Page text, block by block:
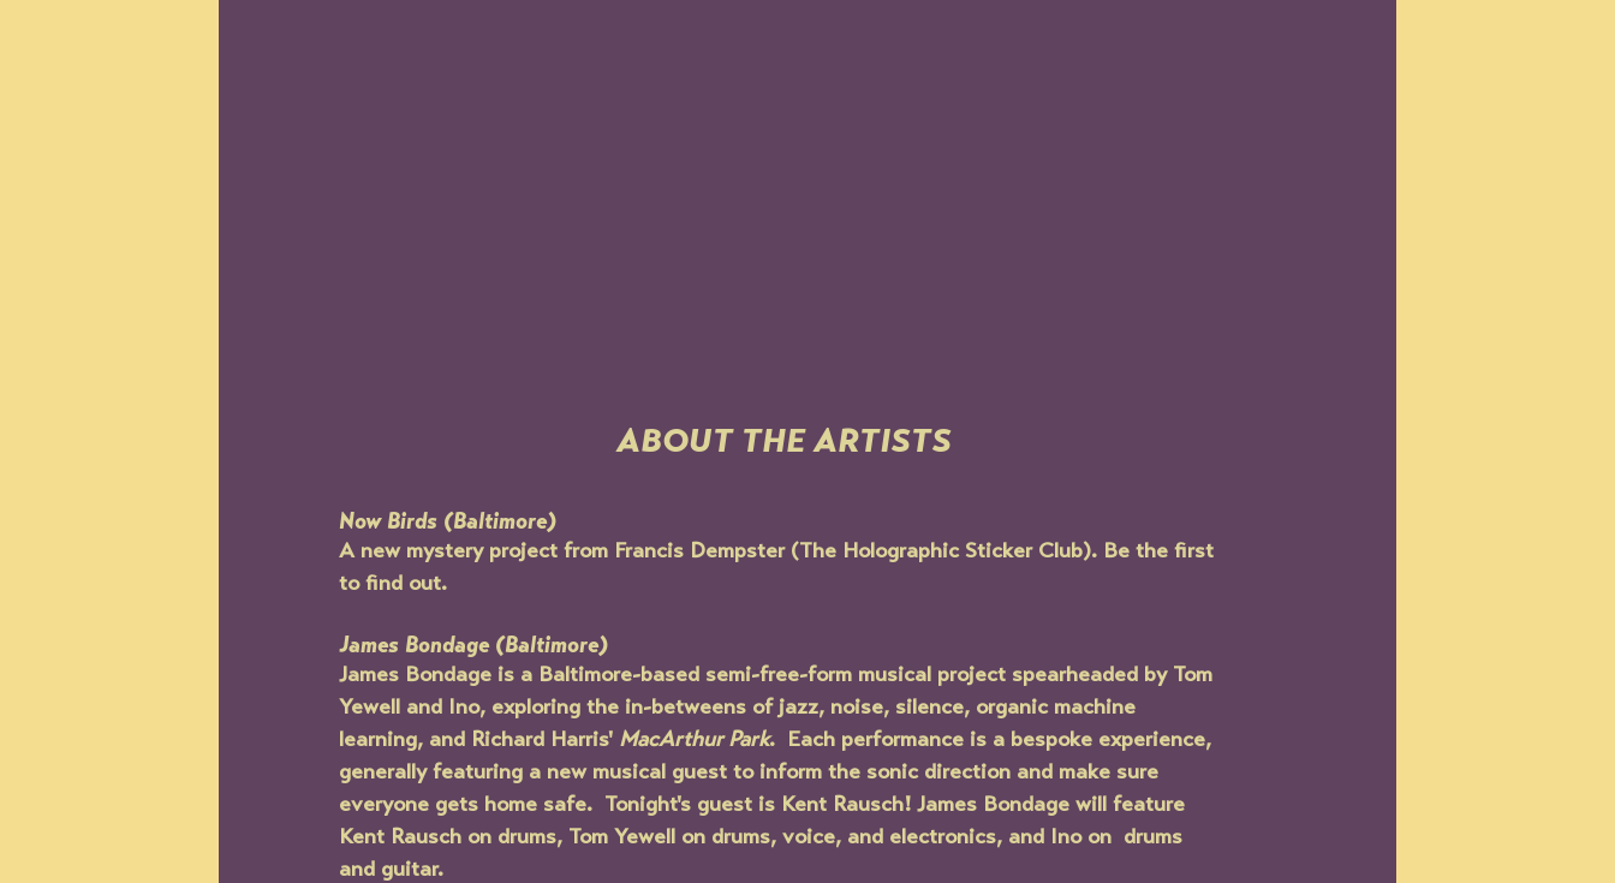
ABOUT THE ARTISTS
Now Birds (Baltimore)
A new mystery project from Francis Dempster (The Holographic Sticker Club). Be the first
to find out.
James Bondage (Baltimore)
James Bondage is a Baltimore-based semi-free-form musical project spearheaded by Tom
Yewell and Ino, exploring the in-betweens of jazz, noise, silence, organic machine
learning, and Richard Harris' MacArthur Park.  Each performance is a bespoke experience,
generally featuring a new musical guest to inform the sonic direction and make sure
everyone gets home safe.  Tonight's guest is Kent Rausch! James Bondage will feature
Kent Rausch on drums, Tom Yewell on drums, voice, and electronics, and Ino on  drums
and guitar.